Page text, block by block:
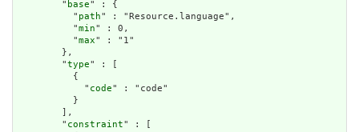
        "
base" : {
          "
path" : "Resource.language",
          "
min" : 0,
          "
max" : "1"
        },
        "
type" : [
          {
            "
code" : "code"
          }
        ],
        "
constraint" : [